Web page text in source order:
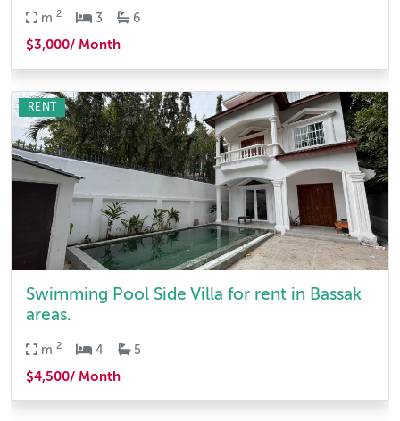
m 2 3 6
$3,000/ Month
Swimming Pool Side Villa for rent in Bassak
areas.
m 2 4 5
$4,500/ Month
RENT